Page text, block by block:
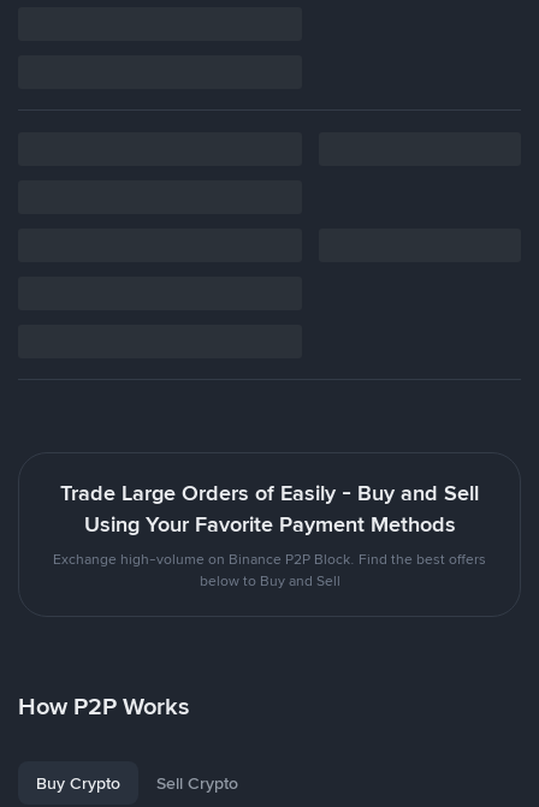
Trade Large Orders of Easily - Buy and Sell
Using Your Favorite Payment Methods
Exchange high-volume on Binance P2P Block. Find the best offers
below to Buy and Sell
How P2P Works
Buy Crypto Sell Crypto